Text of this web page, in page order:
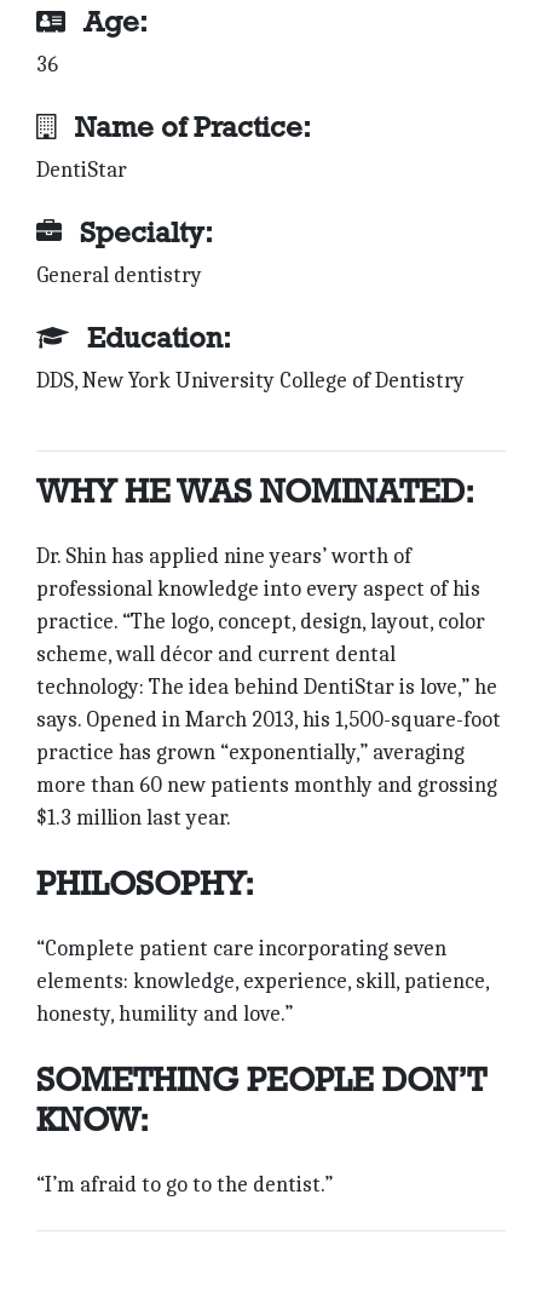
Age:
36
Name of Practice:
DentiStar
Specialty:
General dentistry
Education:
DDS, New York University College of Dentistry
WHY HE WAS NOMINATED:
Dr. Shin has applied nine years’ worth of
professional knowledge into every aspect of his
practice. “The logo, concept, design, layout, color
scheme, wall décor and current dental
technology: The idea behind DentiStar is love,” he
says. Opened in March 2013, his 1,500-square-foot
practice has grown “exponentially,” averaging
more than 60 new patients monthly and grossing
$1.3 million last year.
PHILOSOPHY:
“Complete patient care incorporating seven
elements: knowledge, experience, skill, patience,
honesty, humility and love.”
SOMETHING PEOPLE DON’T
KNOW:
“I’m afraid to go to the dentist.”